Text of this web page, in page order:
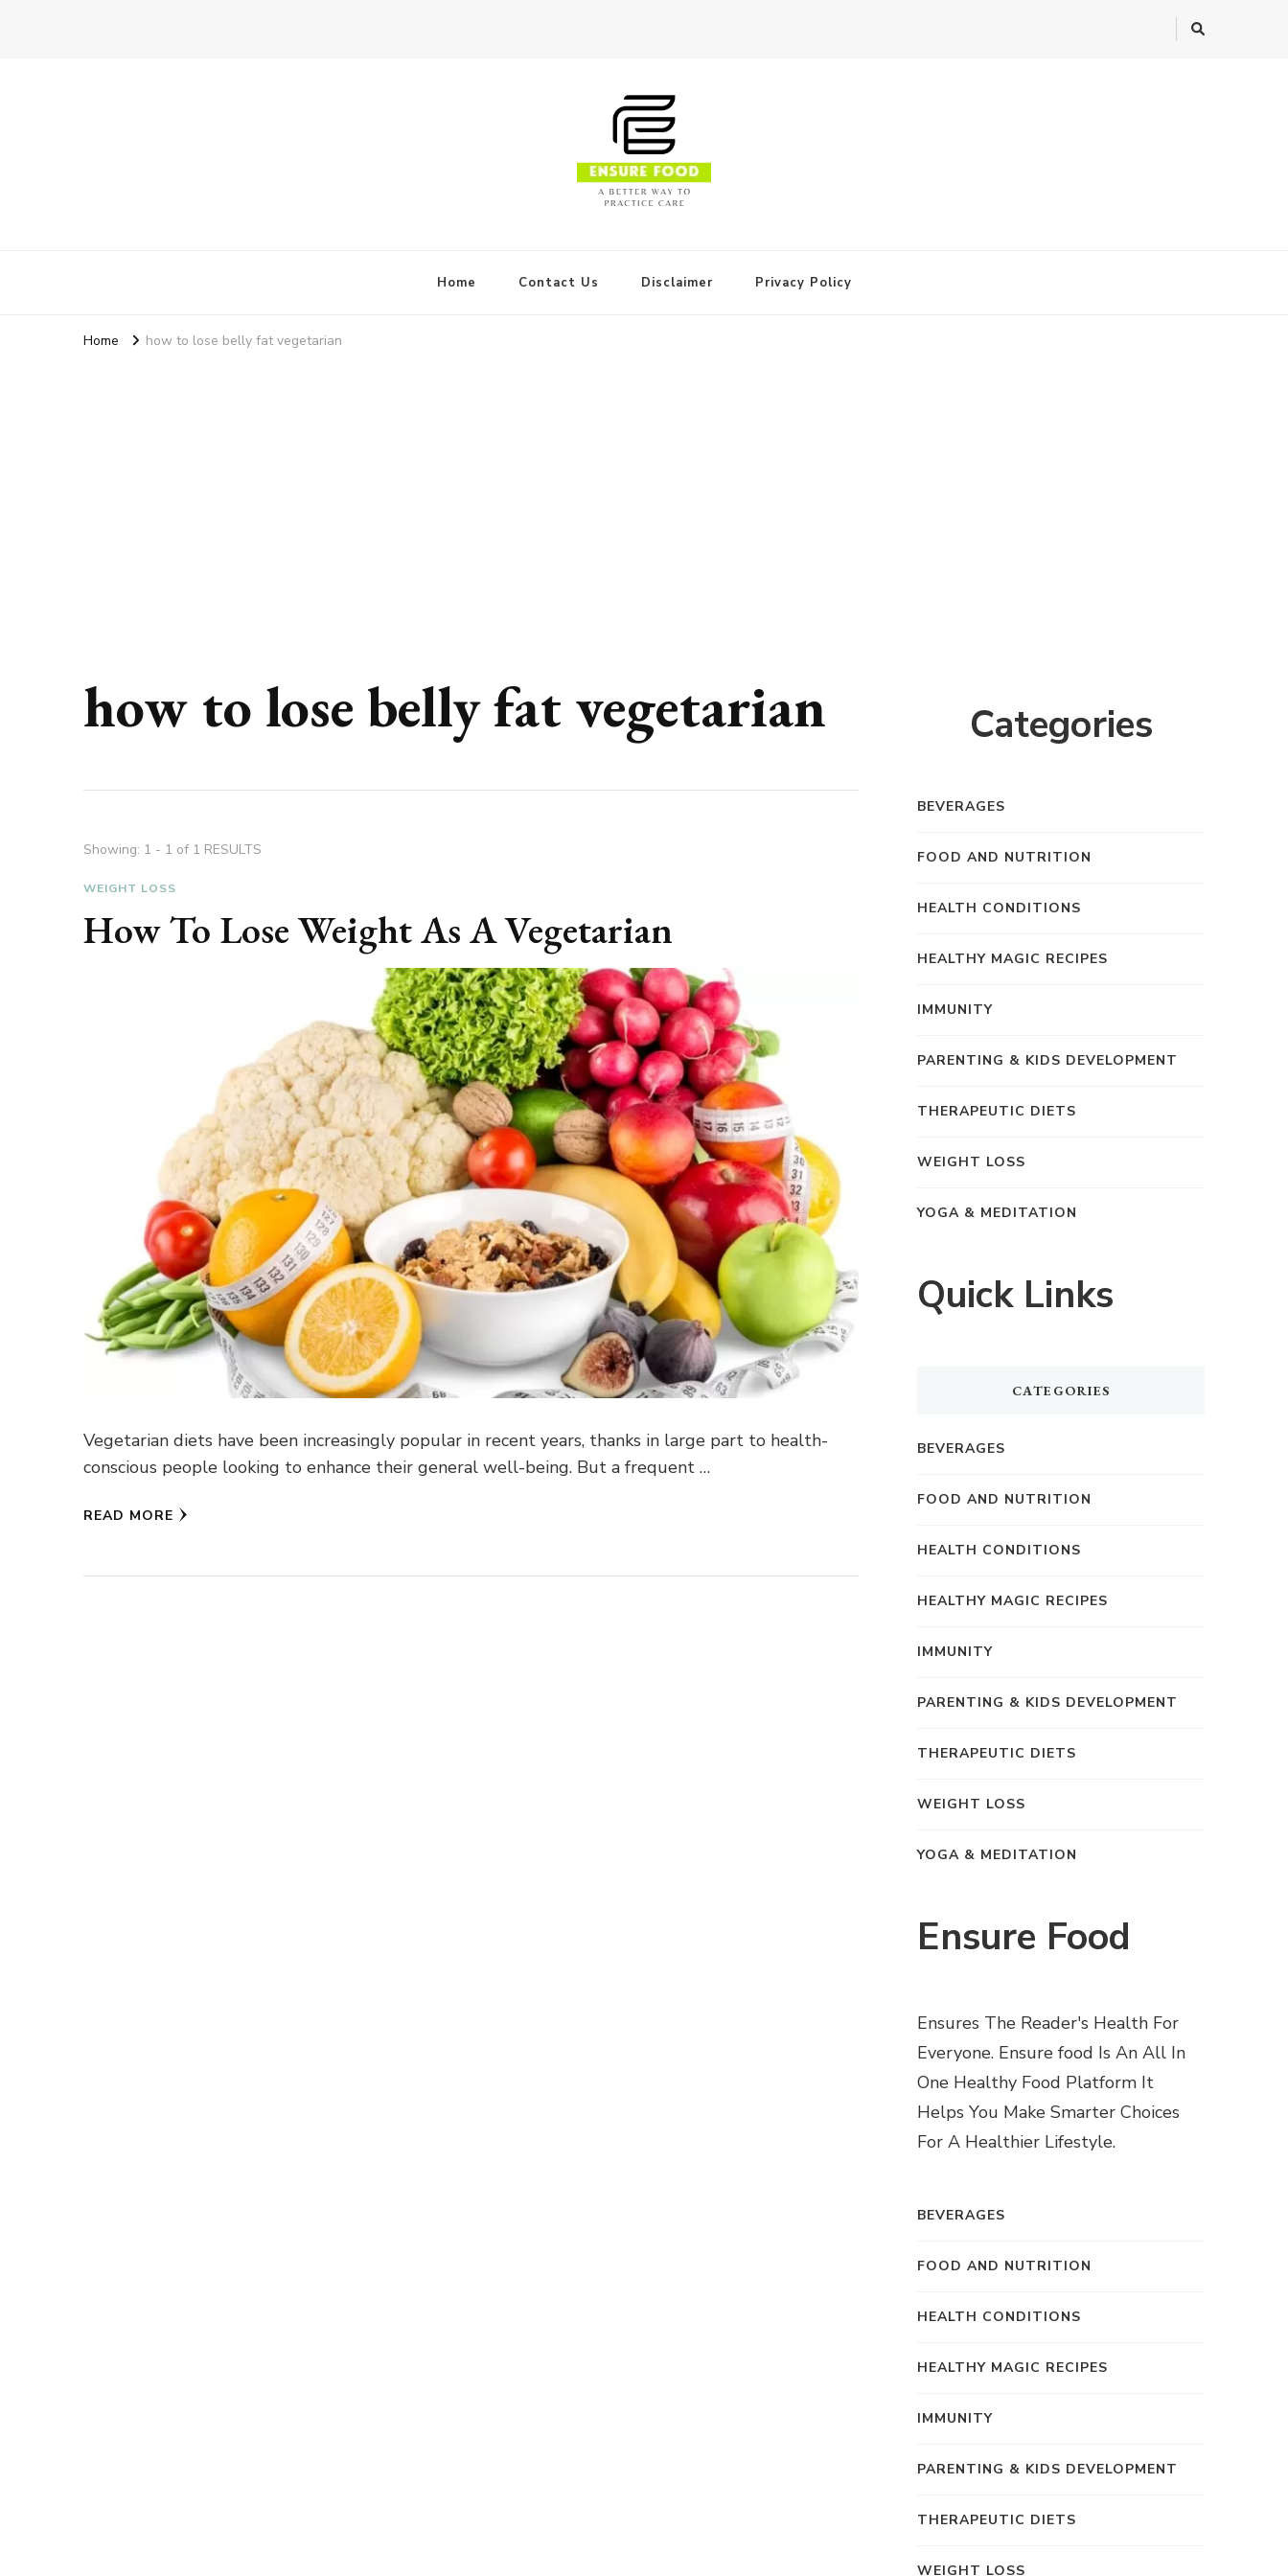
Home Contact Us Disclaimer Privacy Policy
Home how to lose belly fat vegetarian
how to lose belly fat vegetarian
Showing: 1 - 1 of 1 RESULTS
WEIGHT LOSS
How To Lose Weight As A Vegetarian
Vegetarian diets have been increasingly popular in recent years, thanks in large part to health-
conscious people looking to enhance their general well-being. But a frequent …
READ MORE
Categories
BEVERAGES
FOOD AND NUTRITION
HEALTH CONDITIONS
HEALTHY MAGIC RECIPES
IMMUNITY
PARENTING & KIDS DEVELOPMENT
THERAPEUTIC DIETS
WEIGHT LOSS
YOGA & MEDITATION
Quick Links
CATEGORIES
BEVERAGES
FOOD AND NUTRITION
HEALTH CONDITIONS
HEALTHY MAGIC RECIPES
IMMUNITY
PARENTING & KIDS DEVELOPMENT
THERAPEUTIC DIETS
WEIGHT LOSS
YOGA & MEDITATION
Ensure Food
Ensures The Reader's Health For
Everyone. Ensure food Is An All In
One Healthy Food Platform It
Helps You Make Smarter Choices
For A Healthier Lifestyle.
BEVERAGES
FOOD AND NUTRITION
HEALTH CONDITIONS
HEALTHY MAGIC RECIPES
IMMUNITY
PARENTING & KIDS DEVELOPMENT
THERAPEUTIC DIETS
WEIGHT LOSS